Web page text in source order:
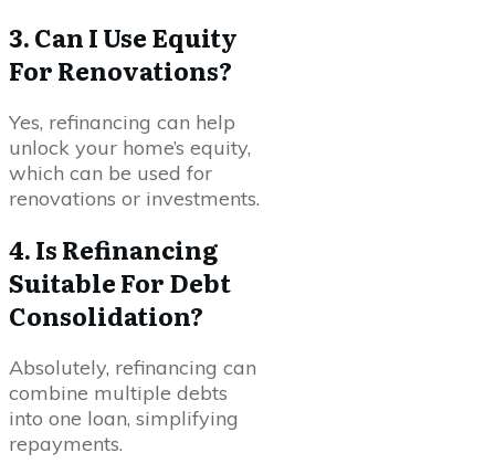
3. Can I Use Equity
For Renovations?
Yes, refinancing can help
unlock your home’s equity,
which can be used for
renovations or investments.
4. Is Refinancing
Suitable For Debt
Consolidation?
Absolutely, refinancing can
combine multiple debts
into one loan, simplifying
repayments.